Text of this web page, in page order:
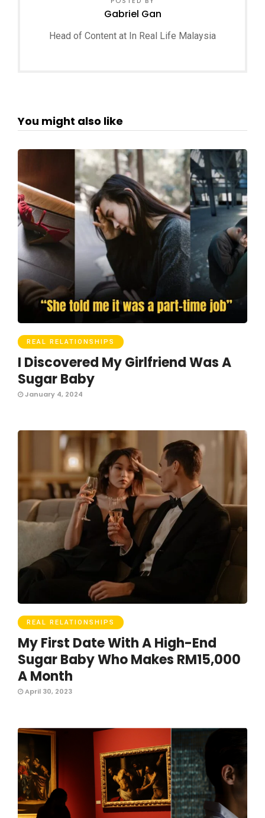
Gabriel Gan
Head of Content at In Real Life Malaysia
You might also like
REAL RELATIONSHIPS
I Discovered My Girlfriend Was A
Sugar Baby
January 4, 2024
REAL RELATIONSHIPS
My First Date With A High-End
Sugar Baby Who Makes RM15,000
A Month
April 30, 2023